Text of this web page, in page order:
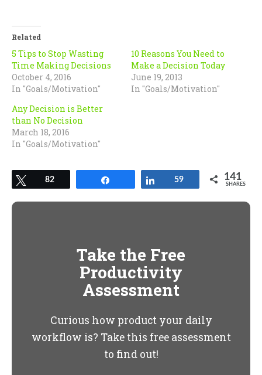
(Opens
new
Related
5 Tips to Stop Wasting
Time Making Decisions
October 4, 2016
In "Goals/Motivation"
10 Reasons You Need to
Make a Decision Today
June 19, 2013
In "Goals/Motivation"
Any Decision is Better
than No Decision
March 18, 2016
In "Goals/Motivation"
Tweet
82 Share
59 141
SHARES
Take the Free
Productivity
Assessment
Curious how product your daily
workflow is? Take this free assessment
to find out!